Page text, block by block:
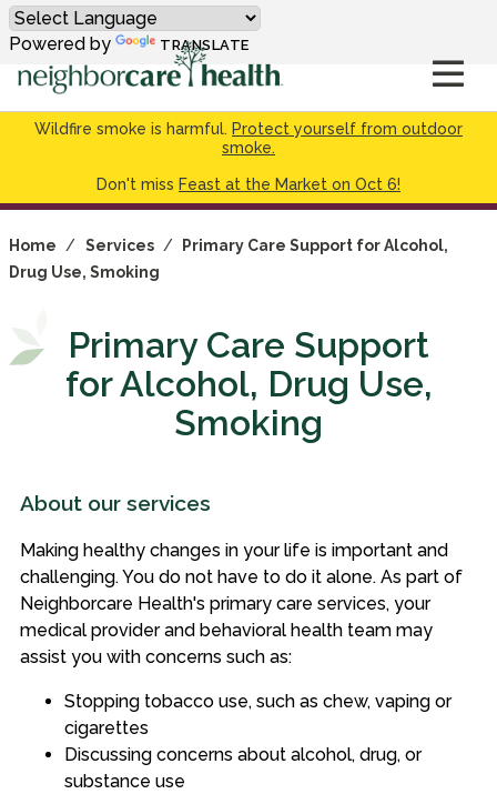
Wildfire smoke is harmful. Protect yourself from outdoor
smoke.
Don't miss Feast at the Market on Oct 6!
Powered by TRANSLATE
Home / Services /
Primary Care Support for Alcohol,
Drug Use, Smoking
Primary Care Support
for Alcohol, Drug Use,
Smoking
About our services
Making healthy changes in your life is important and
challenging. You do not have to do it alone. As part of
Neighborcare Health's primary care services, your
medical provider and behavioral health team may
assist you with concerns such as:
Stopping tobacco use, such as chew, vaping or
cigarettes
Discussing concerns about alcohol, drug, or
substance use